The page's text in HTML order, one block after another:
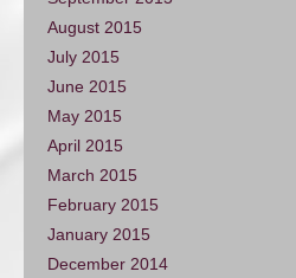
August 2015
July 2015
June 2015
May 2015
April 2015
March 2015
February 2015
January 2015
December 2014